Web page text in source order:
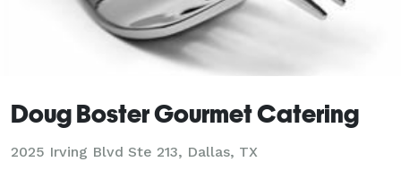
Doug Boster Gourmet Catering
2025 Irving Blvd Ste 213, Dallas, TX